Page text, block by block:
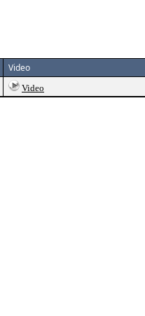
Video
Video